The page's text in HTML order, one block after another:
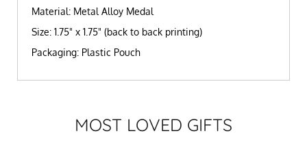
Material: Metal Alloy Medal
Size: 1.75" x 1.75" (back to back printing)
Packaging: Plastic Pouch
MOST LOVED GIFTS